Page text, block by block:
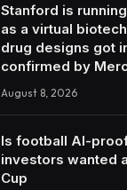
Stanford is
as a virtual
drug designs got
confirmed by
August 8, 2026
Is football AI-
investors wanted
Cup